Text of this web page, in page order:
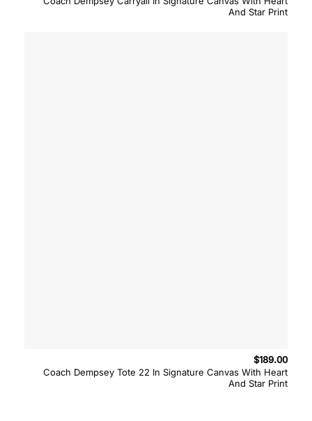
And Star Print
Coach Dempsey Tote 22 In Signature Canvas With Heart
And Star Print
$189.00